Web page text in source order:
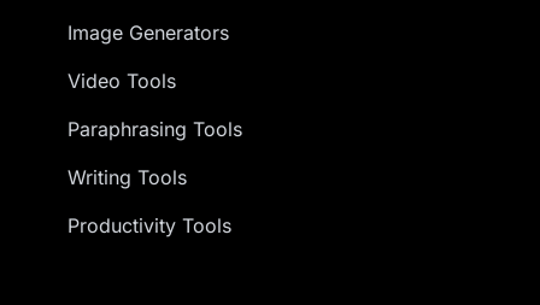
Image Generators
Video Tools
Paraphrasing Tools
Writing Tools
Productivity Tools